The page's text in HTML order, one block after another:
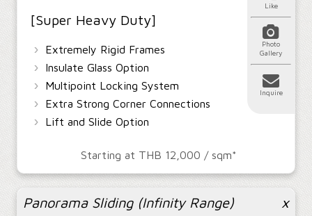
[Super Heavy Duty]
›
Extremely Rigid Frames
› Insulate Glass Option
› Multipoint Locking System
› Extra Strong Corner Connections
› Lift and Slide Option
Starting at THB 12,000 / sqm*
Like
Photo
Gallery
Inquire
Panorama Sliding (Infinity Range) x